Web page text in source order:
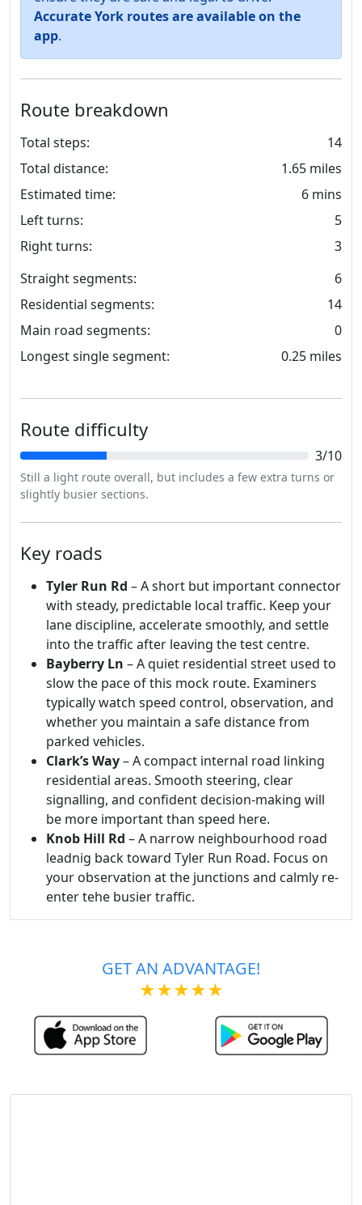
Accurate York routes are available on the
app.
Route breakdown
Total steps:
14
Total distance:
1.65 miles
Estimated time:
6 mins
Left turns:
5
Right turns:
3
Straight segments:
6
Residential segments:
14
Main road segments:
0
Longest single segment:
0.25 miles
Route difficulty
3/10
Still a light route overall, but includes a few extra turns or
slightly busier sections.
Key roads
Tyler Run Rd – A short but important connector
with steady, predictable local traffic. Keep your
lane discipline, accelerate smoothly, and settle
into the traffic after leaving the test centre.
Bayberry Ln – A quiet residential street used to
slow the pace of this mock route. Examiners
typically watch speed control, observation, and
whether you maintain a safe distance from
parked vehicles.
Clark’s Way– A compact internal road linking
residential areas. Smooth steering, clear
signalling, and confident decision-making will
be more important than speed here.
Knob Hill Rd – A narrow neighbourhood road
leadnig back toward Tyler Run Road. Focus on
your observation at the junctions and calmly re-
enter tehe busier traffic.
GET AN ADVANTAGE!
★★★★★